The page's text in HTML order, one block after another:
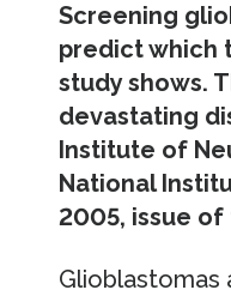
Screening
predict which
study shows.
devastating
Institute of
National
2005, issue of
Glioblastomas